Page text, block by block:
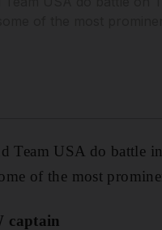
Team USA do battle
of the most
captain